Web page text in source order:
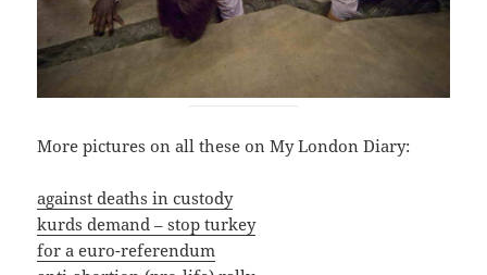
More pictures on all these on My London Diary:
against deaths in custody
kurds demand – stop turkey
for a euro-referendum